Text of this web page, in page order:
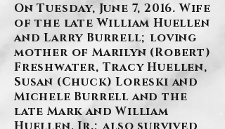
On Tuesday, June 7, 2016. Wife
of the late William Huellen
and Larry Burrell; loving
mother of Marilyn (Robert)
Freshwater, Tracy Huellen,
Susan (Chuck) Loreski and
Michele Burrell and the
late Mark and William